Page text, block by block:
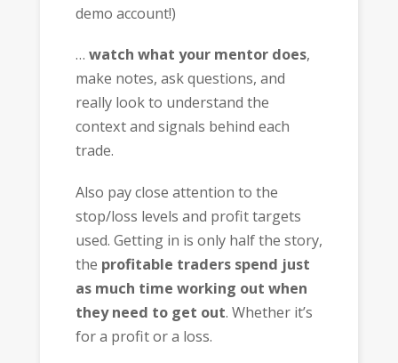
demo account!)
… watch what your mentor does,
make notes, ask questions, and
really look to understand the
context and signals behind each
trade.
Also pay close attention to the
stop/loss levels and profit targets
used. Getting in is only half the story,
the profitable traders spend just
as much time working out when
they need to get out. Whether it’s
for a profit or a loss.